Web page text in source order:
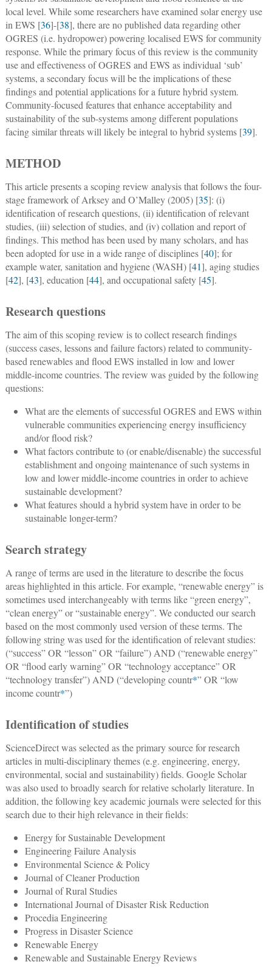
local level. While some researchers have examined solar energy use
in EWS [36]-[38], there are no published data regarding other
OGRES (i.e. hydropower) powering localised EWS for community
response. While the primary focus of this review is the community
use and effectiveness of OGRES and EWS as individual ‘sub’
systems, a secondary focus will be the implications of these
findings and potential applications for a future hybrid system.
Community-focused features that enhance acceptability and
sustainability of the sub-systems among different populations
facing similar threats will likely be integral to hybrid systems [39].
METHOD
This article presents a scoping review analysis that follows the four-
stage framework of Arksey and O’Malley (2005) [35]: (i)
identification of research questions, (ii) identification of relevant
studies, (iii) selection of studies, and (iv) collation and report of
findings. This method has been used by many scholars, and has
been adopted for use in a wide range of disciplines [40]; for
example water, sanitation and hygiene (WASH) [41], aging studies
[42], [43], education [44], and occupational safety [45].
Research questions
The aim of this scoping review is to collect research findings
(success cases, lessons and failure factors) related to community-
based renewables and flood EWS installed in low and lower
middle-income countries. The review was guided by the following
questions:
What are the elements of successful OGRES and EWS within
vulnerable communities experiencing energy insufficiency
and/or flood risk?
What factors contribute to (or enable/disenable) the successful
establishment and ongoing maintenance of such systems in
low and lower middle-income countries in order to achieve
sustainable development?
What features should a hybrid system have in order to be
sustainable longer-term?
Search strategy
A range of terms are used in the literature to describe the focus
areas highlighted in this article. For example, “renewable energy” is
sometimes used interchangeably with terms like “green energy”,
“clean energy” or “sustainable energy”. We conducted our search
based on the most commonly used version of these terms. The
following string was used for the identification of relevant studies:
(“success” OR “lesson” OR “failure”) AND (“renewable energy”
OR “flood early warning” OR “technology acceptance” OR
“technology transfer”) AND (“developing countr*” OR “low
income countr*”)
Identification of studies
ScienceDirect was selected as the primary source for research
articles in multi-disciplinary themes (e.g. engineering, energy,
environmental, social and sustainability) fields. Google Scholar
was also used to broadly search for relative scholarly literature. In
addition, the following key academic journals were selected for this
search due to their high relevance in their fields:
Energy for Sustainable Development
Engineering Failure Analysis
Environmental Science & Policy
Journal of Cleaner Production
Journal of Rural Studies
International Journal of Disaster Risk Reduction
Procedia Engineering
Progress in Disaster Science
Renewable Energy
Renewable and Sustainable Energy Reviews